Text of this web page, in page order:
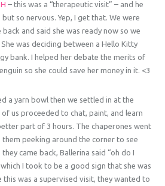
– this was a “therapeutic visit” – and he
so nervous. Yep, I get that. We were
and said she was ready now so we
was deciding between a Hello Kitty
bank. I helped her debate the merits of
so she could save her money in it. <3
a yarn bowl then we settled in at the
us proceeded to chat, paint, and learn
part of 3 hours. The chaperones went
them peeking around the corner to see
came back, Ballerina said “oh do I
I took to be a good sign that she was
was a supervised visit, they wanted to